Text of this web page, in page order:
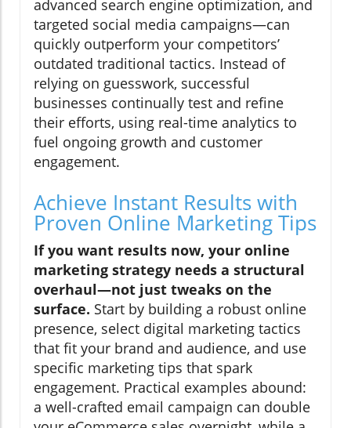
advanced search engine optimization, and
targeted social media campaigns—can
quickly outperform your competitors’
outdated traditional tactics. Instead of
relying on guesswork, successful
businesses continually test and refine
their efforts, using real-time analytics to
fuel ongoing growth and customer
engagement.
Achieve Instant Results with
Proven Online Marketing Tips
If you want results now, your online
marketing strategy needs a structural
overhaul—not just tweaks on the
surface. Start by building a robust online
presence, select digital marketing tactics
that fit your brand and audience, and use
specific marketing tips that spark
engagement. Practical examples abound:
a well-crafted email campaign can double